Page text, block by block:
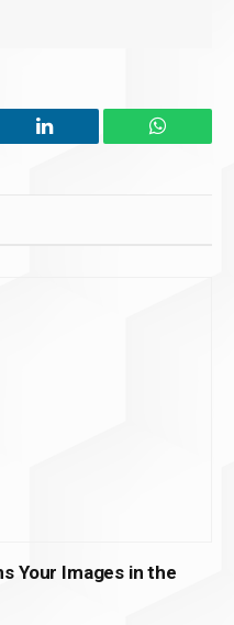
LinkedIn
Your Images in the